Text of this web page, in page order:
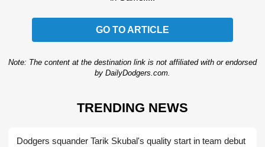
GO TO ARTICLE
Note: The content at the destination link is not affiliated with or endorsed
by DailyDodgers.com.
TRENDING NEWS
Dodgers squander Tarik Skubal's quality start in team debut